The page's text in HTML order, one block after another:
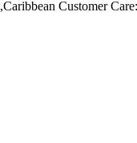
Customer Care: